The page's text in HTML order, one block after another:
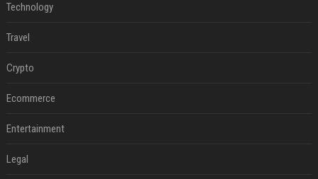
Technology
Travel
Crypto
Ecommerce
Entertainment
Legal